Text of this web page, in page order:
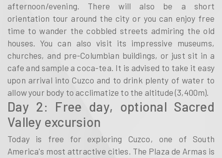
afternoon/evening. There will also be a short
orientation tour around the city or you can enjoy free
time to wander the cobbled streets admiring the old
houses. You can also visit its impressive museums,
churches, and pre-Columbian buildings, or just sit in a
cafe and sample a coca-tea. It is advised to take it easy
upon arrival into Cuzco and to drink plenty of water to
allow your body to acclimatize to the altitude (3,400m).
Day 2: Free day, optional Sacred
Valley excursion
Today is free for exploring Cuzco, one of South
America's most attractive cities. The Plaza de Armas is